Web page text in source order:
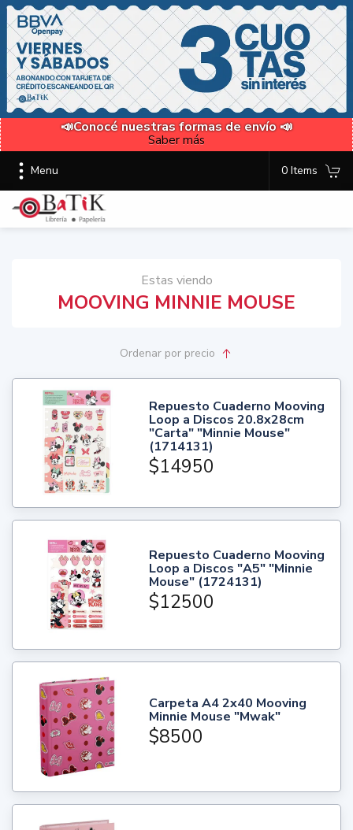
📣Conocé nuestras formas de envío 📣
Saber más
Menu 0 Items
Estas viendo
MOOVING MINNIE MOUSE
Ordenarpor precio
Repuesto Cuaderno Mooving
Loop a Discos 20.8x28cm
"Carta" "Minnie Mouse"
(1714131)
$14950
Repuesto Cuaderno Mooving
Loop a Discos "A5" "Minnie
Mouse" (1724131)
$12500
Carpeta A4 2x40 Mooving
Minnie Mouse "Mwak"
$8500